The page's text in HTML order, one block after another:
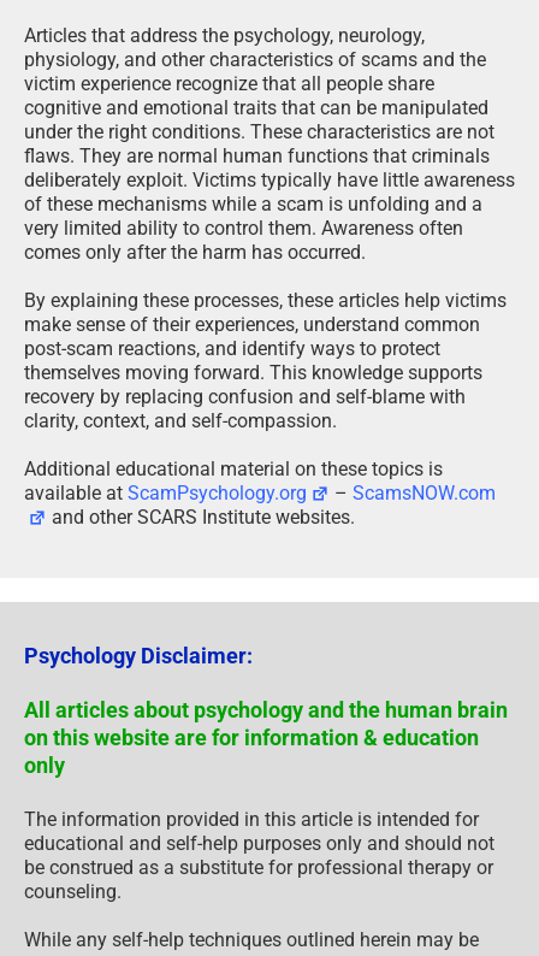
Articles that address the psychology, neurology,
physiology, and other characteristics of scams and the
victim experience recognize that all people share
cognitive and emotional traits that can be manipulated
under the right conditions. These characteristics are not
flaws. They are normal human functions that criminals
deliberately exploit. Victims typically have little awareness
of these mechanisms while a scam is unfolding and a
very limited ability to control them. Awareness often
comes only after the harm has occurred.
By explaining these processes, these articles help victims
make sense of their experiences, understand common
post-scam reactions, and identify ways to protect
themselves moving forward. This knowledge supports
recovery by replacing confusion and self-blame with
clarity, context, and self-compassion.
Additional educational material on these topics is
available at ScamPsychology.org –ScamsNOW.com
and other SCARS Institute websites.
Psychology Disclaimer:
All articles about psychology and the human brain
on this website are for information & education
only
The information provided in this article is intended for
educational and self-help purposes only and should not
be construed as a substitute for professional therapy or
counseling.
While any self-help techniques outlined herein may be